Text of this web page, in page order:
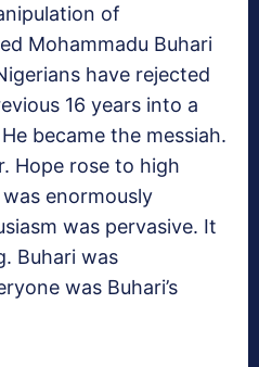
of
Mohammadu Buhari
have rejected
16 years into a
became the messiah.
Hope rose to high
enormously
was pervasive. It
Buhari was
was Buhari’s